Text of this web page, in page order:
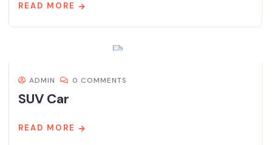
READ MORE
ADMIN 0 COMMENTS
SUV Car
READ MORE